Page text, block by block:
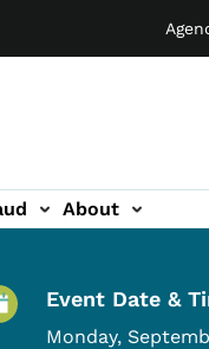
About
Event Date &
Monday,